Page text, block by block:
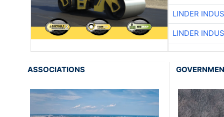
LINDER
LINDER
ASSOCIATIONS